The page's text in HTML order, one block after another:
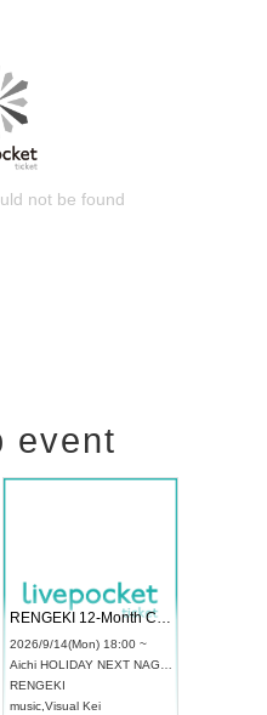
not be found
event
RENGEKI 12-Month Consecutive ONE MAN TOUR "Seisei Ruten" -Sep. Edition -
2026/9/14(Mon) 18:00 ~
Aichi HOLIDAY NEXT NAGOYA
RENGEKI
music Visual Kei